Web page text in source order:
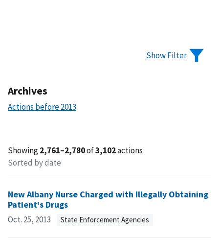
Show Filter
Archives
Actions before 2013
Showing2,761–2,780of3,102actions
Sorted by date
New Albany Nurse Charged with Illegally Obtaining
Patient's Drugs
Oct. 25, 2013 State Enforcement Agencies